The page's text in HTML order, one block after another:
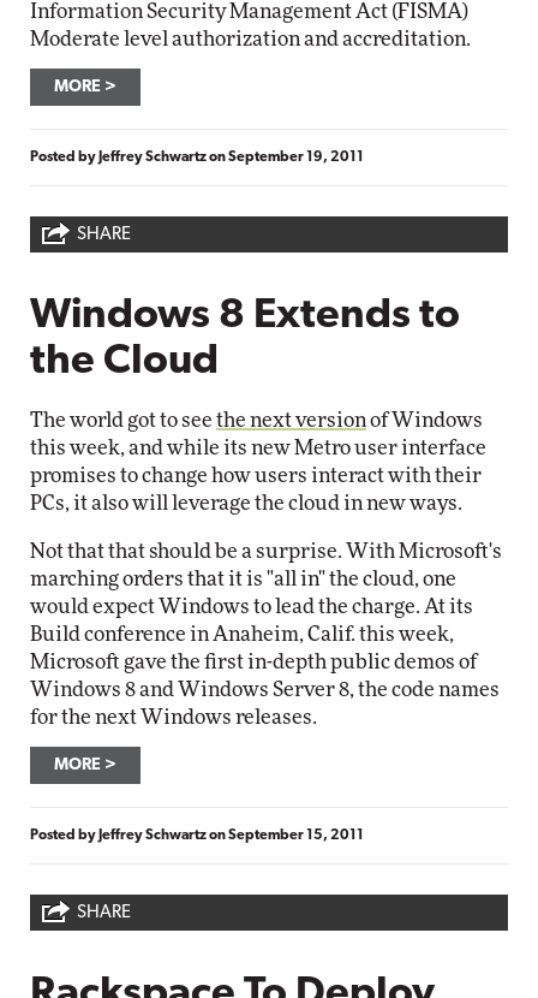
Information Security Management Act (FISMA)
Moderate level authorization and accreditation.
MORE
Posted by Jeffrey SchwartzonSeptember 19, 2011
SHARE
Windows 8 Extends to
the Cloud
The world got to see the next version of Windows
this week, and while its new Metro user interface
promises to change how users interact with their
PCs, it also will leverage the cloud in new ways.
Not that that should be a surprise. With Microsoft's
marching orders that it is "all in" the cloud, one
would expect Windows to lead the charge. At its
Build conference in Anaheim, Calif. this week,
Microsoft gave the first in-depth public demos of
Windows 8 and Windows Server 8, the code names
for the next Windows releases.
MORE
Posted by Jeffrey SchwartzonSeptember 15, 2011
SHARE